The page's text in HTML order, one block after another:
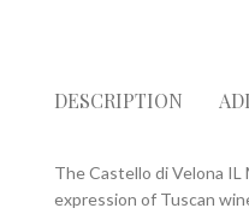
DESCRIPTION
The Castello di Velona
expression of Tuscan